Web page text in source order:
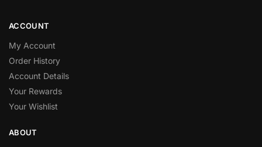
ACCOUNT
My Account
Order History
Account Details
Your Rewards
Your Wishlist
ABOUT